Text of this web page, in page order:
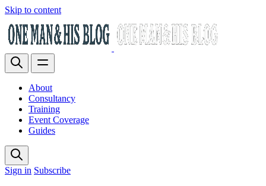
Skip to content
About
Consultancy
Training
Event Coverage
Guides
Sign in Subscribe